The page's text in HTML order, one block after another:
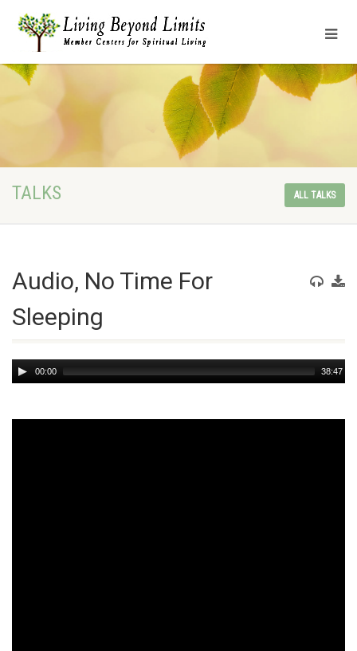
TALKS ALL TALKS
Audio, No Time For
Sleeping
Audio
Player
00:00 38:47